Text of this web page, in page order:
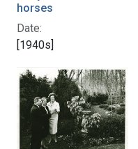
horses
Date:
[1940s]